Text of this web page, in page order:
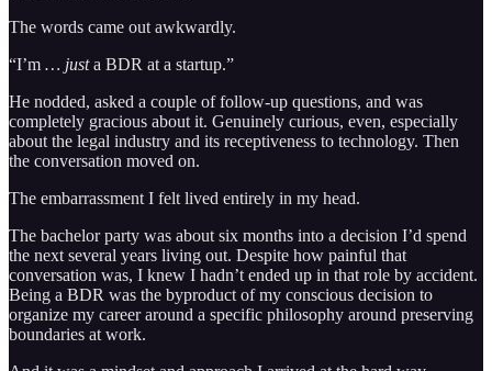
The words came out awkwardly.
“I’m … justa BDR at a startup.”
He nodded, asked a couple of follow-up questions, and was
completely gracious about it. Genuinely curious, even, especially
about the legal industry and its receptiveness to technology. Then
the conversation moved on.
The embarrassment I felt lived entirely in my head.
The bachelor party was about six months into a decision I’d spend
the next several years living out. Despite how painful that
conversation was, I knew I hadn’t ended up in that role by accident.
Being a BDR was the byproduct of my conscious decision to
organize my career around a specific philosophy around preserving
boundaries at work.